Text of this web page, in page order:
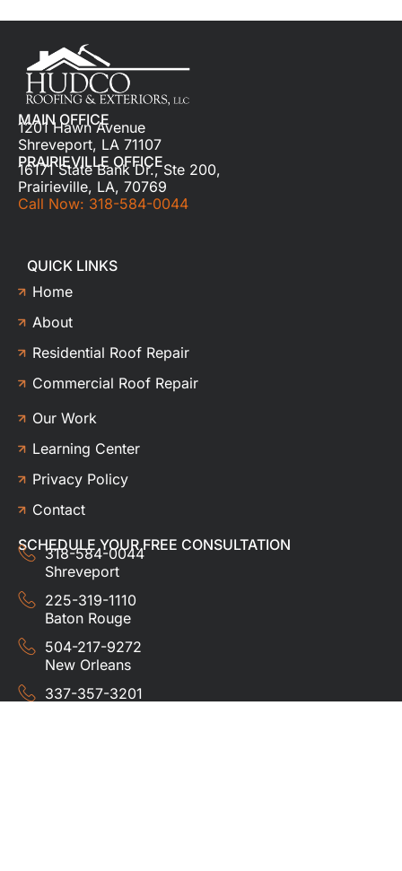
MAIN OFFICE
1201 Hawn Avenue
Shreveport, LA 71107
PRAIRIEVILLE OFFICE
16171 State Bank Dr., Ste 200,
Prairieville, LA, 70769
Call Now: 318-584-0044
QUICK LINKS
Home
About
Residential Roof Repair
Commercial Roof Repair
Our Work
Learning Center
Privacy Policy
Contact
SCHEDULE YOUR FREE CONSULTATION
318-584-0044
Shreveport
225-319-1110
Baton Rouge
504-217-9272
New Orleans
337-357-3201